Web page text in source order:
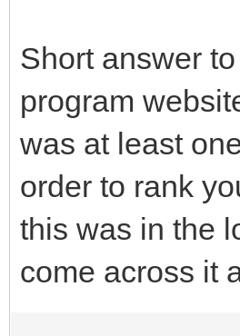
Short answer
program
was at least
order to rank
this was in the
come across it